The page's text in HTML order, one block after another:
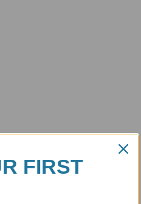
FIRST